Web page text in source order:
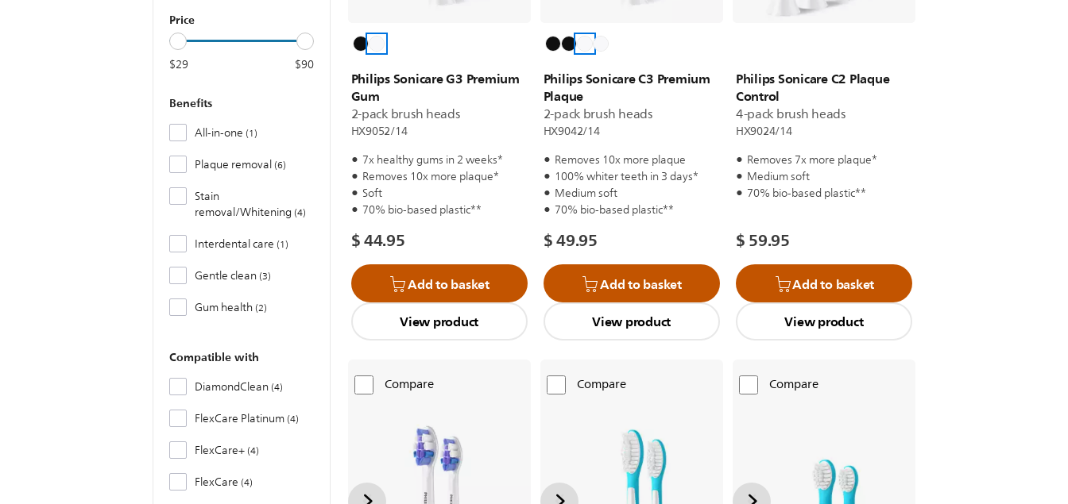
Price
$29 $90
Benefits
All-in-one 1
Plaque removal 6
Stain
removal/Whitening 4
Interdental care 1
Gentle clean 3
Gum health 2
Compatible with
DiamondClean 4
FlexCare Platinum 4
FlexCare+ 4
FlexCare 4
Philips Sonicare G3 Premium
Gum
2-pack brush heads
HX9052/14
7x healthy gums in 2 weeks*
Removes 10x more plaque*
Soft
70% bio-based plastic**
$ 44.95
Add to basket
View product
Philips Sonicare C3 Premium
Plaque
2-pack brush heads
HX9042/14
Removes 10x more plaque
100% whiter teeth in 3 days*
Medium soft
70% bio-based plastic**
$ 49.95
Add to basket
View product
Philips Sonicare C2 Plaque
Control
4-pack brush heads
HX9024/14
Removes 7x more plaque*
Medium soft
70% bio-based plastic**
$ 59.95
Add to basket
View product
Compare Compare Compare